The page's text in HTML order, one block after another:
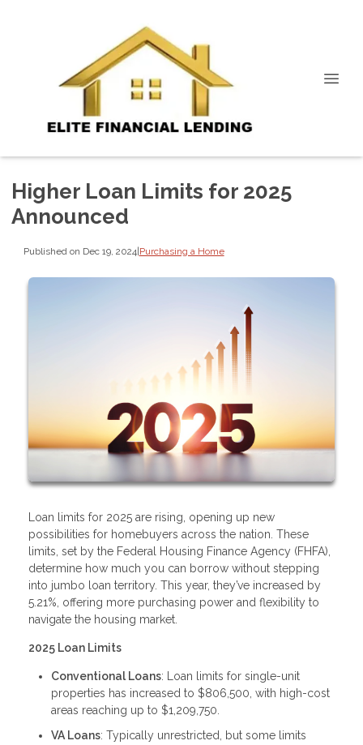
Higher Loan Limits for 2025
Announced
Published on Dec 19, 2024|Purchasing a Home
Loan limits for 2025 are rising, opening up new
possibilities for homebuyers across the nation. These
limits, set by the Federal Housing Finance Agency (FHFA),
determine how much you can borrow without stepping
into jumbo loan territory. This year, they’ve increased by
5.21%, offering more purchasing power and flexibility to
navigate the housing market.
2025 Loan Limits
Conventional Loans: Loan limits for single-unit
properties has increased to $806,500, with high-cost
areas reaching up to $1,209,750.
VA Loans: Typically unrestricted, but some limits